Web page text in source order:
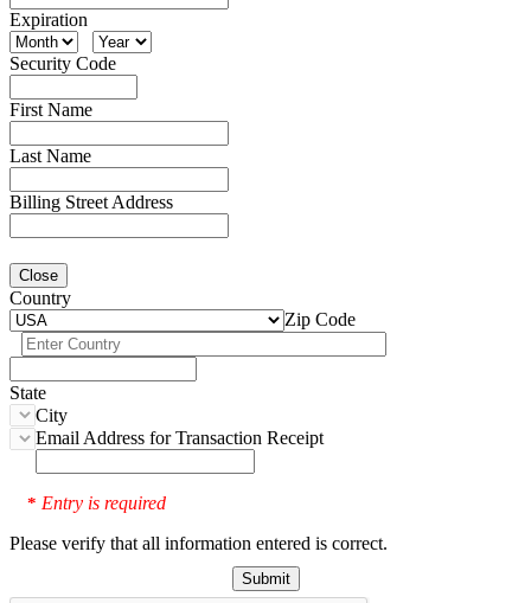
Expiration
Security Code
First Name
Last Name
Billing Street Address
Close
Country
Zip Code
State
City
Email Address for Transaction Receipt
* Entry is required
Please verify that all information entered is correct.